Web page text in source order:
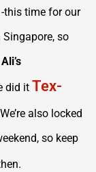
this time for our
so
did it Tex-
also locked
so keep